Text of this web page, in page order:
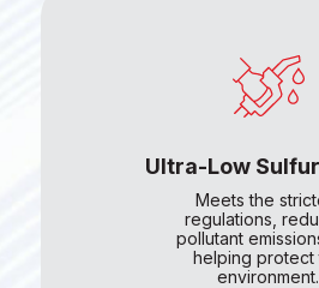
Ultra-Low
Meets the
regulations,
pollutant
helping protect
environment.